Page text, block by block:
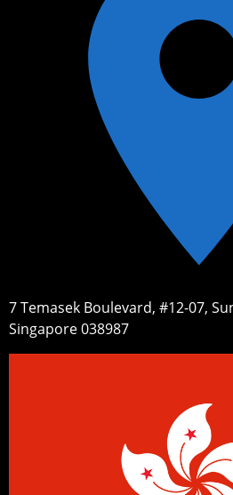
7 Temasek Boulevard, #12-07,
Singapore 038987